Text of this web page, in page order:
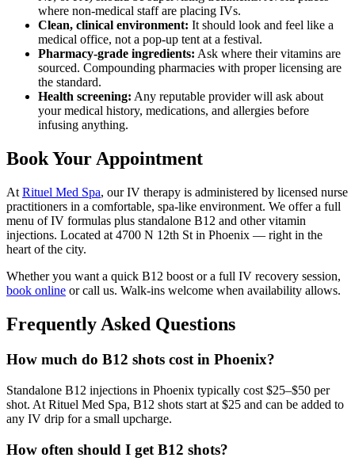
where non-medical staff are placing IVs.
Clean, clinical environment: It should look and feel like a
medical office, not a pop-up tent at a festival.
Pharmacy-grade ingredients: Ask where their vitamins are
sourced. Compounding pharmacies with proper licensing are
the standard.
Health screening: Any reputable provider will ask about
your medical history, medications, and allergies before
infusing anything.
Book Your Appointment
At Rituel Med Spa, our IV therapy is administered by licensed nurse
practitioners in a comfortable, spa-like environment. We offer a full
menu of IV formulas plus standalone B12 and other vitamin
injections. Located at 4700 N 12th St in Phoenix — right in the
heart of the city.
Whether you want a quick B12 boost or a full IV recovery session,
book online or call us. Walk-ins welcome when availability allows.
Frequently Asked Questions
How much do B12 shots cost in Phoenix?
Standalone B12 injections in Phoenix typically cost $25–$50 per
shot. At Rituel Med Spa, B12 shots start at $25 and can be added to
any IV drip for a small upcharge.
How often should I get B12 shots?